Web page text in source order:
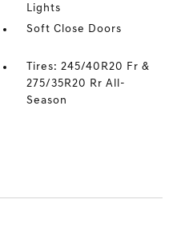
Lights
Soft Close Doors
Tires: 245/40R20 Fr &
275/35R20 Rr All-
Season